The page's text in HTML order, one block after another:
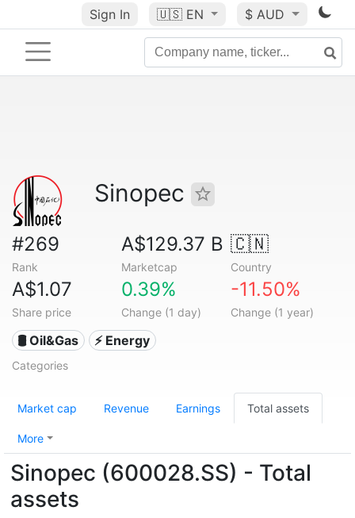
Sign In 🇺🇸 EN $ AUD
Sinopec
#269
Rank
A$129.37 B
Marketcap
🇨🇳
Country
A$1.07
Share price
0.39%
Change (1 day)
-11.50%
Change (1 year)
🛢 Oil&Gas ⚡ Energy
Categories
Market cap Revenue Earnings Total assets
More
Sinopec (600028.SS) - Total
assets